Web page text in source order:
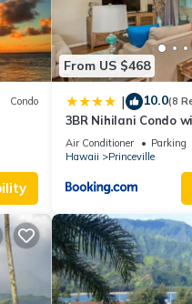
Condo
From US $468
| 10.0(8
3BR Nihilani Condo
to Shops 8C
Air Conditioner Parking
Hawaii
Princeville